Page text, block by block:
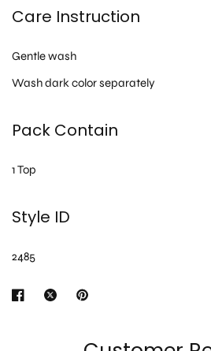
Care Instruction
Gentle wash
Wash dark color separately
Pack Contain
1 Top
Style ID
2485